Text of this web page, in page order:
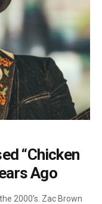
“Chicken
Ago
2000’s. Zac Brown